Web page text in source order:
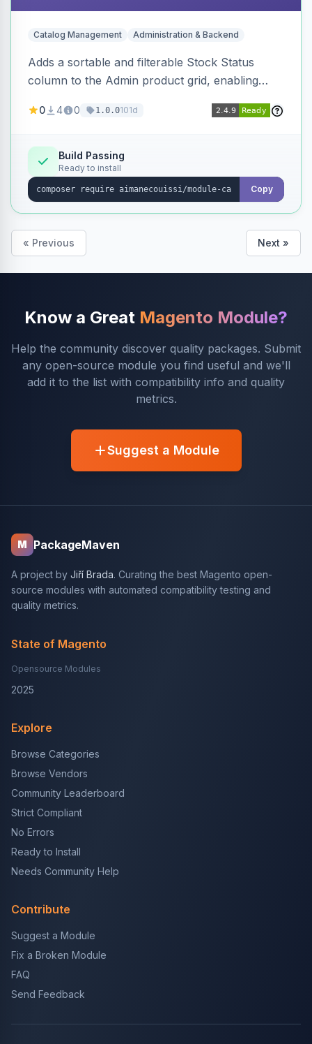
Catalog Management Administration & Backend
Adds a sortable and filterable Stock Status
column to the Admin product grid, enabling
products without opening each product
0 4 0 1.0.0101d
Build Passing
Ready to install
Copy
« Previous Next »
Know a Great Magento Module?
Help the community discover quality packages. Submit
any open-source module you find useful and we'll
add it to the list with compatibility info and quality
metrics.
Suggest a Module
M PackageMaven
A project by Jiří Brada. Curating the best Magento open-
source modules with automated compatibility testing and
quality metrics.
State of Magento
Opensource Modules
2025
Explore
Browse Categories
Browse Vendors
Community Leaderboard
Strict Compliant
No Errors
Ready to Install
Needs Community Help
Contribute
Suggest a Module
Fix a Broken Module
FAQ
Send Feedback